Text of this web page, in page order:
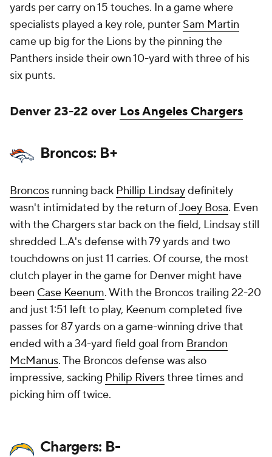
yards per carry on 15 touches. In a game where
specialists played a key role, punter Sam Martin
came up big for the Lions by the pinning the
Panthers inside their own 10-yard with three of his
six punts.
Denver 23-22 over Los Angeles Chargers
Broncos: B+
Broncos running back Phillip Lindsaydefinitely
wasn't intimidated by the return ofJoey Bosa. Even
with the Chargers star back on the field, Lindsay still
shredded L.A's defense with 79 yards and two
touchdowns on just 11 carries. Of course, the most
clutch player in the game for Denver might have
been Case Keenum. With the Broncos trailing 22-20
and just 1:51 left to play, Keenum completed five
passes for 87 yards on a game-winning drive that
ended with a 34-yard field goal from Brandon
McManus. The Broncos defense was also
impressive, sacking Philip Riversthree times and
picking him off twice.
Chargers: B-